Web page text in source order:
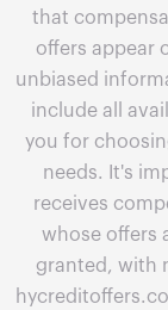
that
offers appear
unbiased
include all
you for
needs. It's
receives
whose offers
granted, with